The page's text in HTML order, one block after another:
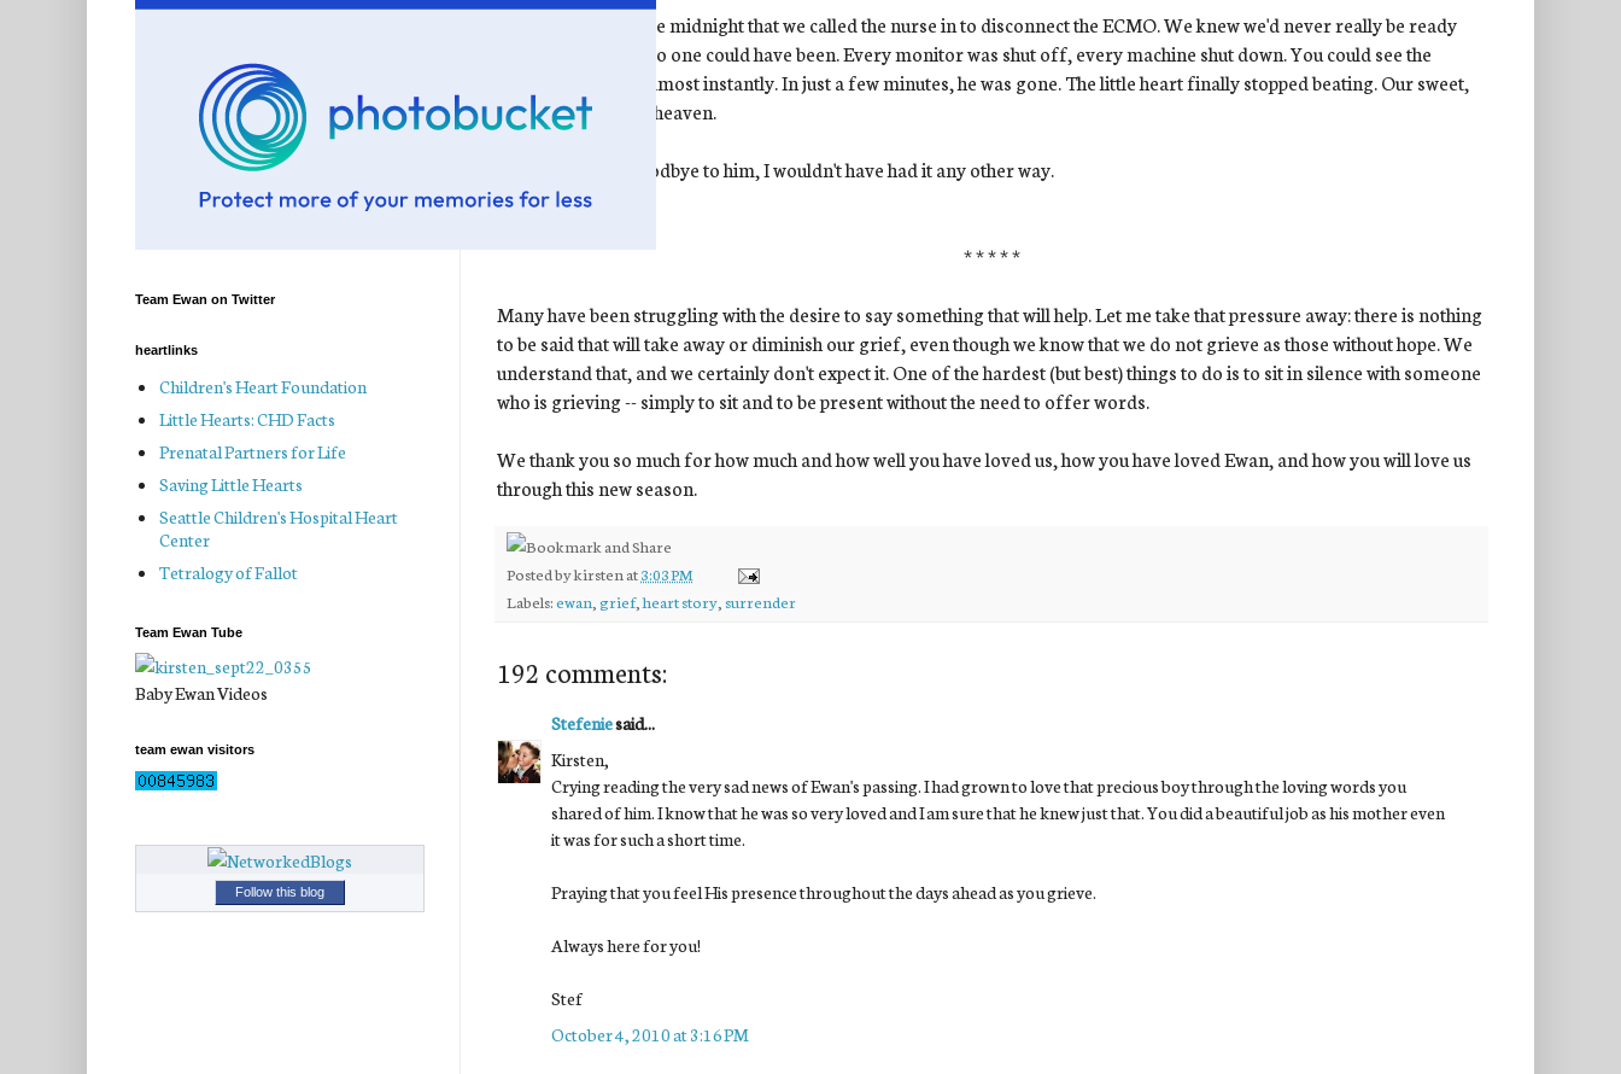
It was shortly before midnight that we called the nurse in to disconnect the ECMO. We knew we'd never really be ready
for that moment. No one could have been. Every monitor was shut off, every machine shut down. You could see the
change in his skin almost instantly. In just a few minutes, he was gone. The little heart finally stopped beating. Our sweet,
sweet baby went to heaven.
If we had to say goodbye to him, I wouldn't have had it any other way.
* * * * *
Many have been struggling with the desire to say something that will help. Let me take that pressure away: there is nothing
to be said that will take away or diminish our grief, even though we know that we do not grieve as those without hope. We
understand that, and we certainly don't expect it. One of the hardest (but best) things to do is to sit in silence with someone
who is grieving -- simply to sit and to be present without the need to offer words.
We thank you so much for how much and how well you have loved us, how you have loved Ewan, and how you will love us
through this new season.
Posted bykirsten at3:03 PM
Labels:ewan grief,heart story surrender
192 comments:
Stefeniesaid...
Kirsten,
Crying reading the very sad news of Ewan's passing. I had grown to love that precious boy through the loving words you
shared of him. I know that he was so very loved and I am sure that he knew just that. You did a beautiful job as his mother even
it was for such a short time.
Praying that you feel His presence throughout the days ahead as you grieve.
Always here for you!
Stef
October 4, 2010 at 3:16 PM
Team Ewan on Twitter
heartlinks
Children's Heart Foundation
Little Hearts: CHD Facts
Prenatal Partners for Life
Saving Little Hearts
Seattle Children's Hospital Heart
Center
Tetralogy of Fallot
Team Ewan Tube
Baby Ewan Videos
team ewan visitors
Follow this blog